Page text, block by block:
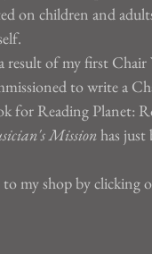
on children and
result of my first Chair
to write a
for Reading Planet:
Mission has just
my shop by clicking